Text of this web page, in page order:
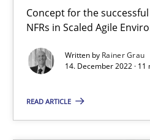
Concept for the
NFRs in Scaled Agile
Written by Rainer Grau
14. December 2022 ·
READ ARTICLE
Methods Practice
Nuno Santos
Nuno Ferreira
Ricardo J. Machado